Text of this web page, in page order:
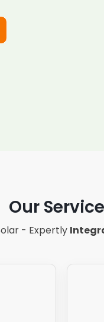
Our
- Expertly